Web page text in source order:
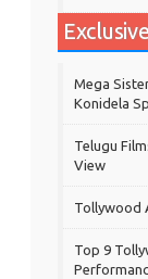
Mega
Konidela
Telugu
View
Tollywood
Top 9